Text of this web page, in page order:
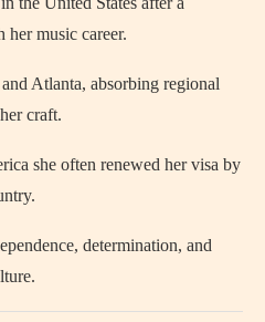
music career.
Atlanta, absorbing regional
craft.
she often renewed her visa by
determination, and